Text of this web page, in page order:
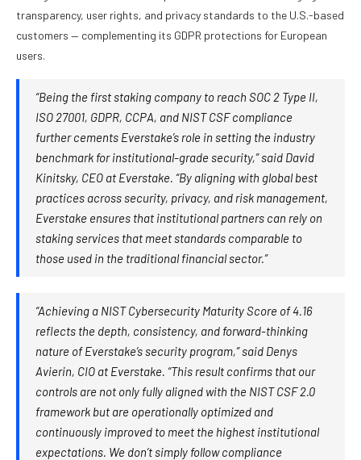
transparency, user rights, and privacy standards to the U.S.-based
customers — complementing its GDPR protections for European
users.
“Being the first staking company to reach SOC 2 Type II,
ISO 27001, GDPR, CCPA, and NIST CSF compliance
further cements Everstake’s role in setting the industry
benchmark for institutional-grade security,” said David
Kinitsky, CEO at Everstake. “By aligning with global best
practices across security, privacy, and risk management,
Everstake ensures that institutional partners can rely on
staking services that meet standards comparable to
those used in the traditional financial sector.”
“Achieving a NIST Cybersecurity Maturity Score of 4.16
reflects the depth, consistency, and forward-thinking
nature of Everstake’s security program,” said Denys
Avierin, CIO at Everstake. “This result confirms that our
controls are not only fully aligned with the NIST CSF 2.0
framework but are operationally optimized and
continuously improved to meet the highest institutional
expectations. We don’t simply follow compliance